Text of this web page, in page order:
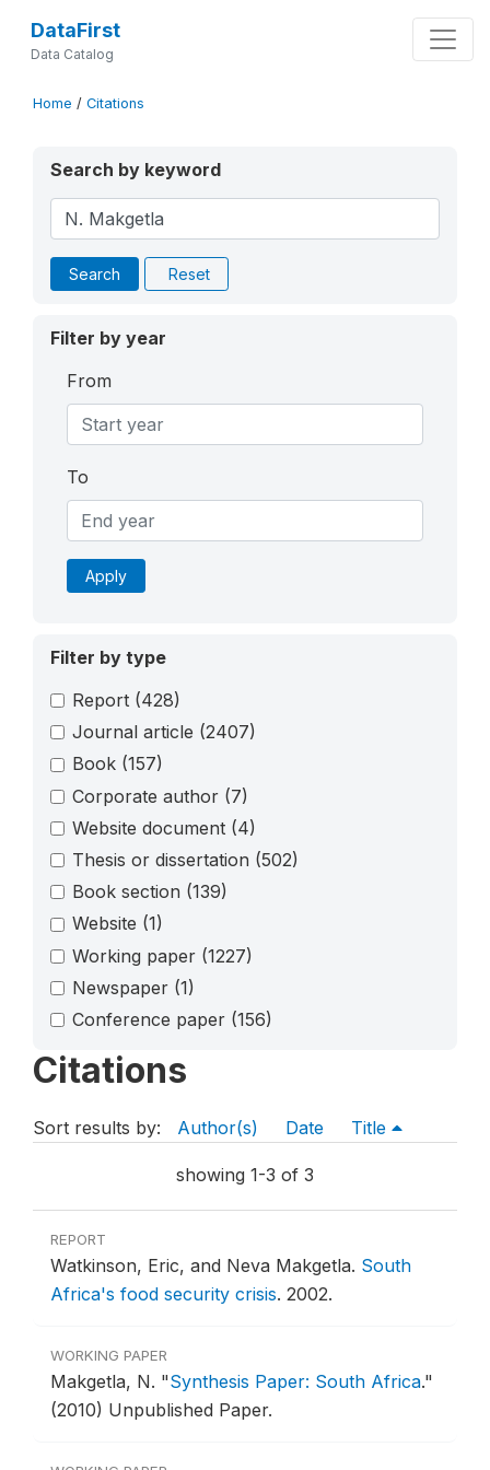
DataFirst
Data Catalog
Home / Citations
Search by keyword
Search Reset
Filter by year
From
To
Apply
Filter by type
Report (428)
Journal article (2407)
Book (157)
Corporate author (7)
Website document (4)
Thesis or dissertation (502)
Book section (139)
Website (1)
Working paper (1227)
Newspaper (1)
Conference paper (156)
Citations
Sort results by: Author(s) Date Title
showing 1-3 of 3
REPORT
Watkinson, Eric, and Neva Makgetla. South
Africa's food security crisis. 2002.
WORKING PAPER
Makgetla, N. "Synthesis Paper: South Africa."
(2010) Unpublished Paper.